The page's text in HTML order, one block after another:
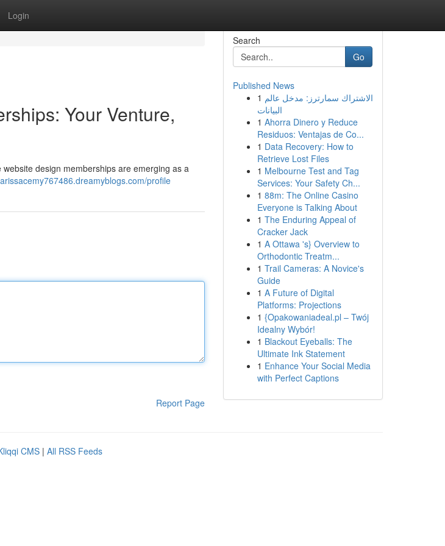
Login
Your Venture,
design memberships are emerging as a
profile
Report Page
Search
Go
Published News
1 الاشتراك سمارترز: مدخل عالم
البيانات
1 Ahorra Dinero y Reduce
Residuos: Ventajas de Co...
1 Data Recovery: How to
Retrieve Lost Files
1 Melbourne Test and Tag
Services: Your Safety Ch...
1 88m: The Online Casino
Everyone is Talking About
1 The Enduring Appeal of
Cracker Jack
1 A Ottawa 's} Overview to
Orthodontic Treatm...
1 Trail Cameras: A Novice's
Guide
1 A Future of Digital
Platforms: Projections
1 {Opakowaniadeal.pl – Twój
Idealny Wybór!
1 Blackout Eyeballs: The
Ultimate Ink Statement
1 Enhance Your Social Media
with Perfect Captions
CMS | All RSS Feeds